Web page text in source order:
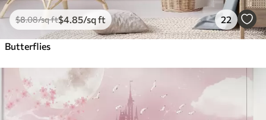
$8.08/sq ft$4.85/sq ft 22
Butterflies